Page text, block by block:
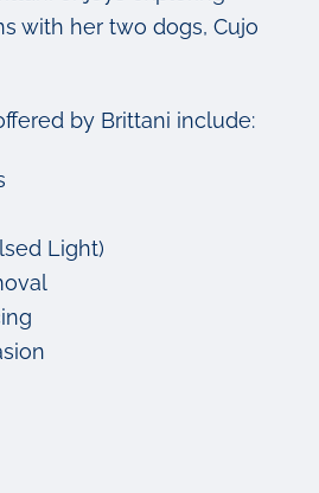
with her two dogs, Cujo
by Brittani include:
Light)